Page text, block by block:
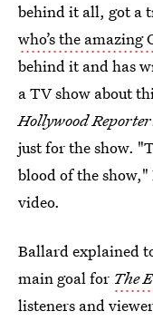
behind it all, got a
who’s the
behind it and has
a TV show about
Hollywood Reporter
just for the show.
blood of the
video.
Ballard explained
main goal for The
listeners and